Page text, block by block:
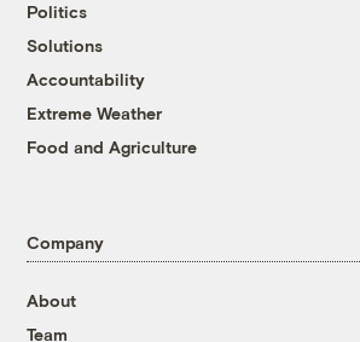
Politics
Solutions
Accountability
Extreme Weather
Food and Agriculture
Company
About
Team